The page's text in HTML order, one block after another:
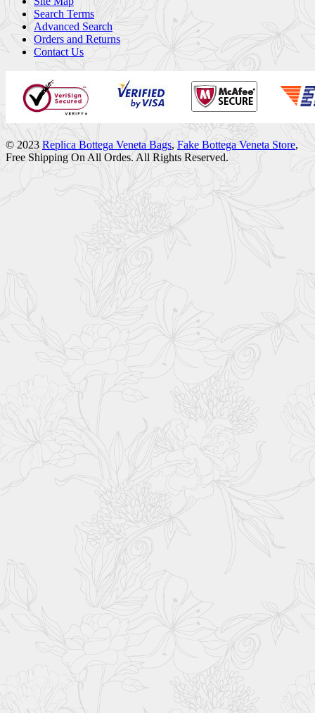
Search Terms
Advanced Search
Orders and Returns
Contact Us
© 2023 Replica Bottega Veneta Bags, Fake Bottega Veneta Store,
Free Shipping On All Ordes. All Rights Reserved.